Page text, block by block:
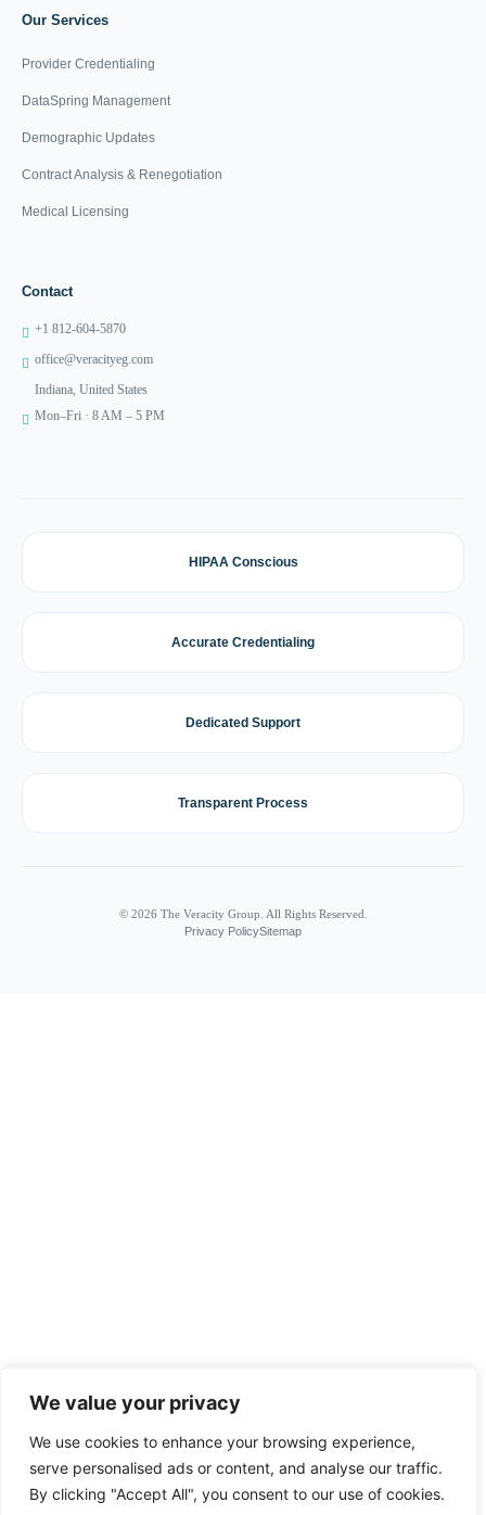
We value your privacy
We use cookies to enhance your browsing experience,
serve personalised ads or content, and analyse our traffic.
By clicking "Accept All", you consent to our use of cookies.
Our Services
Provider Credentialing
DataSpring Management
Demographic Updates
Contract Analysis & Renegotiation
Medical Licensing
Contact
+1 812-604-5870
office@veracityeg.com
Indiana, United States
Mon–Fri · 8 AM – 5 PM
HIPAA Conscious
Accurate Credentialing
Dedicated Support
Transparent Process
© 2026 The Veracity Group. All Rights Reserved.
Privacy PolicySitemap